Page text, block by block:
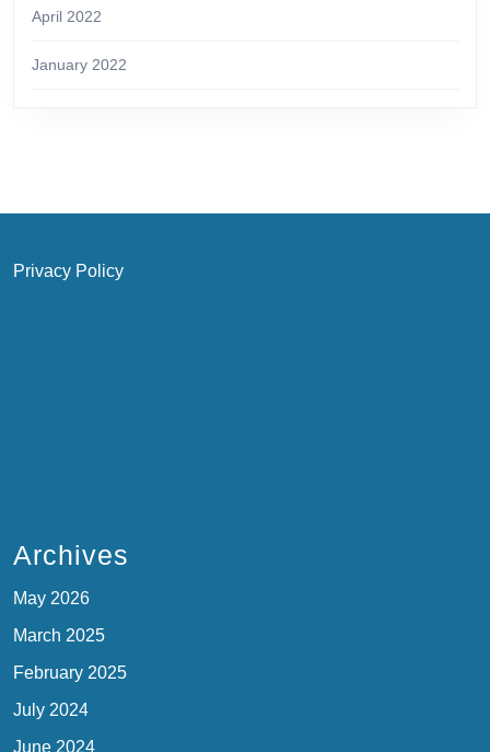
April 2022
January 2022
Privacy Policy
Archives
May 2026
March 2025
February 2025
July 2024
June 2024